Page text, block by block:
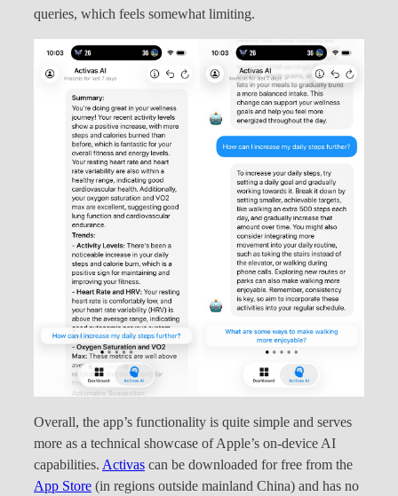
queries, which feels somewhat limiting.
Overall, the app’s functionality is quite simple and serves
more as a technical showcase of Apple’s on-device AI
capabilities. Activas can be downloaded for free from the
App Store (in regions outside mainland China) and has no